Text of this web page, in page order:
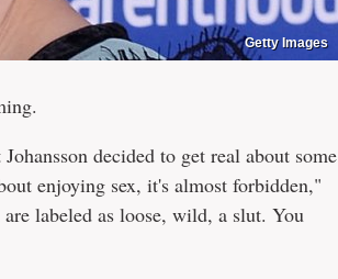
Getty Images
decided to get real about some
enjoying sex, it's almost forbidden,"
labeled as loose, wild, a slut. You